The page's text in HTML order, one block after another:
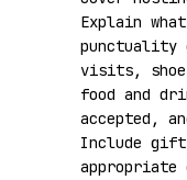
Explain
punctuality
visits, shoe
food and
accepted,
Include